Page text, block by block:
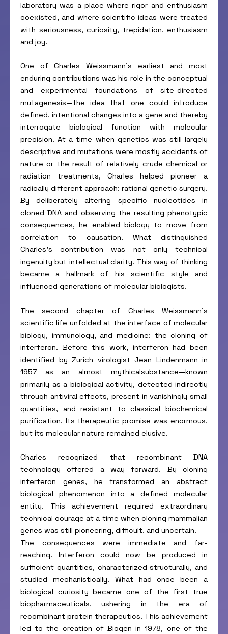
laboratory was a place where rigor and enthusiasm
coexisted, and where scientific ideas were treated
with seriousness, curiosity, trepidation, enthusiasm
and joy.
One of Charles Weissmann’s earliest and most
enduring contributions was his role in the conceptual
and experimental foundations of site-directed
mutagenesis—the idea that one could introduce
defined, intentional changes into a gene and thereby
interrogate biological function with molecular
precision. At a time when genetics was still largely
descriptive and mutations were mostly accidents of
nature or the result of relatively crude chemical or
radiation treatments, Charles helped pioneer a
radically different approach: rational genetic surgery.
By deliberately altering specific nucleotides in
cloned DNA and observing the resulting phenotypic
consequences, he enabled biology to move from
correlation to causation. What distinguished
Charles’s contribution was not only technical
ingenuity but intellectual clarity. This way of thinking
became a hallmark of his scientific style and
influenced generations of molecular biologists.
The second chapter of Charles Weissmann’s
scientific life unfolded at the interface of molecular
biology, immunology, and medicine: the cloning of
interferon. Before this work, interferon had been
identified by Zurich virologist Jean Lindenmann in
1957 as an almost mythicalsubstance—known
primarily as a biological activity, detected indirectly
through antiviral effects, present in vanishingly small
quantities, and resistant to classical biochemical
purification. Its therapeutic promise was enormous,
but its molecular nature remained elusive.
Charles recognized that recombinant DNA
technology offered a way forward. By cloning
interferon genes, he transformed an abstract
biological phenomenon into a defined molecular
entity. This achievement required extraordinary
technical courage at a time when cloning mammalian
genes was still pioneering, difficult, and uncertain.
The consequences were immediate and far-
reaching. Interferon could now be produced in
sufficient quantities, characterized structurally, and
studied mechanistically. What had once been a
biological curiosity became one of the first true
biopharmaceuticals, ushering in the era of
recombinant protein therapeutics. This achievement
led to the creation of Biogen in 1978, one of the